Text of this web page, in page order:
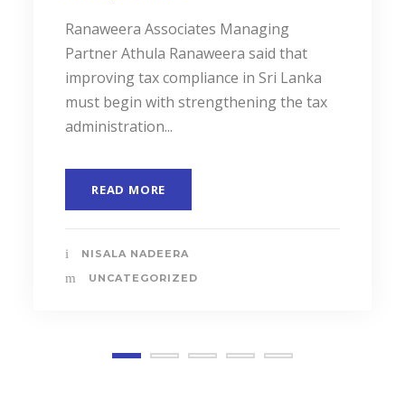
Ranaweera Associates Managing
Partner Athula Ranaweera said that
improving tax compliance in Sri Lanka
must begin with strengthening the tax
administration...
READ MORE
NISALA NADEERA
UNCATEGORIZED